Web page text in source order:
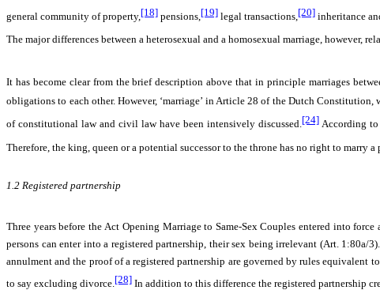
general community of property,[18] pensions,[19] legal transactions,[20] inheritance
The major differences between a heterosexual and a homosexual marriage, however,
It has become clear from the brief description above that in principle marriages
obligations to each other. However, ‘marriage’ in Article 28 of the Dutch
of constitutional law and civil law have been intensively discussed.[24] According to
Therefore, the king, queen or a potential successor to the throne has no right to marry a
1.2 Registered partnership
Three years before theAct Opening Marriage to Same-Sex Couples entered into
persons can enter into a registered partnership, their sex being irrelevant (Art.
annulment and the proof of a registered partnership are governed by rules equivalent
to say excluding divorce. [28] In addition to this difference the registered partnership